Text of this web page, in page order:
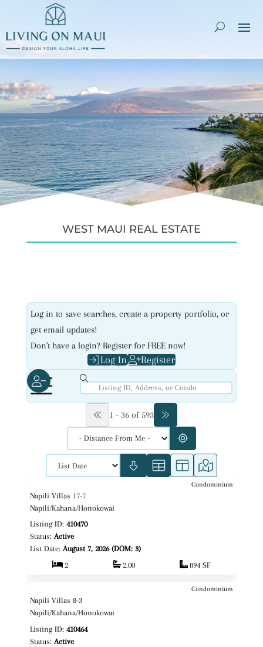
WEST MAUI REAL ESTATE
Log in to save searches, create a property portfolio, or
get email updates!
Don't have a login? Register for FREE now!
Log In Register
1 - 36 of 593
Fee Simple
Condominium
Napili Villas 17-7
Napili/Kahana/Honokowai
Listing ID:410470
Status:Active
List Date:August 7, 2026 (DOM: 3)
2
2.00 894 SF
Fee Simple
Condominium
Napili Villas 8-3
Napili/Kahana/Honokowai
Listing ID:410464
Status:Active